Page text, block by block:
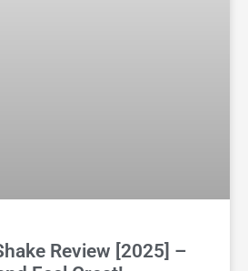
Review [2025] –